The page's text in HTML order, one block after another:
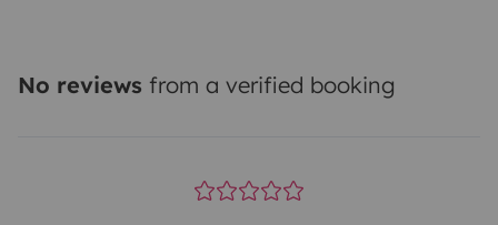
No reviews from a verified booking